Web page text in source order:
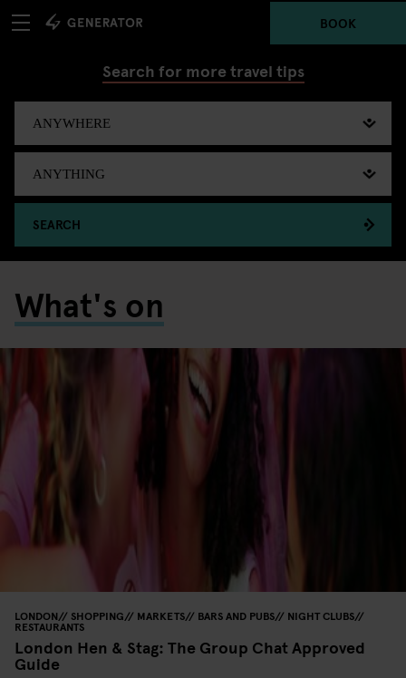
BOOK
Search for more travel tips
SEARCH
What's on
LONDON SHOPPING MARKETS BARS AND PUBS NIGHT CLUBS
RESTAURANTS
London Hen & Stag: The Group Chat Approved
Guide